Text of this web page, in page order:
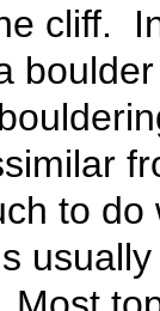
cliff.
to